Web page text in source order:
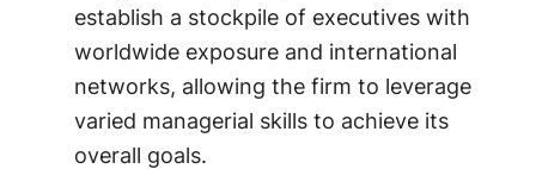
establish a stockpile of executives with
worldwide exposure and international
networks, allowing the firm to leverage
varied managerial skills to achieve its
overall goals.